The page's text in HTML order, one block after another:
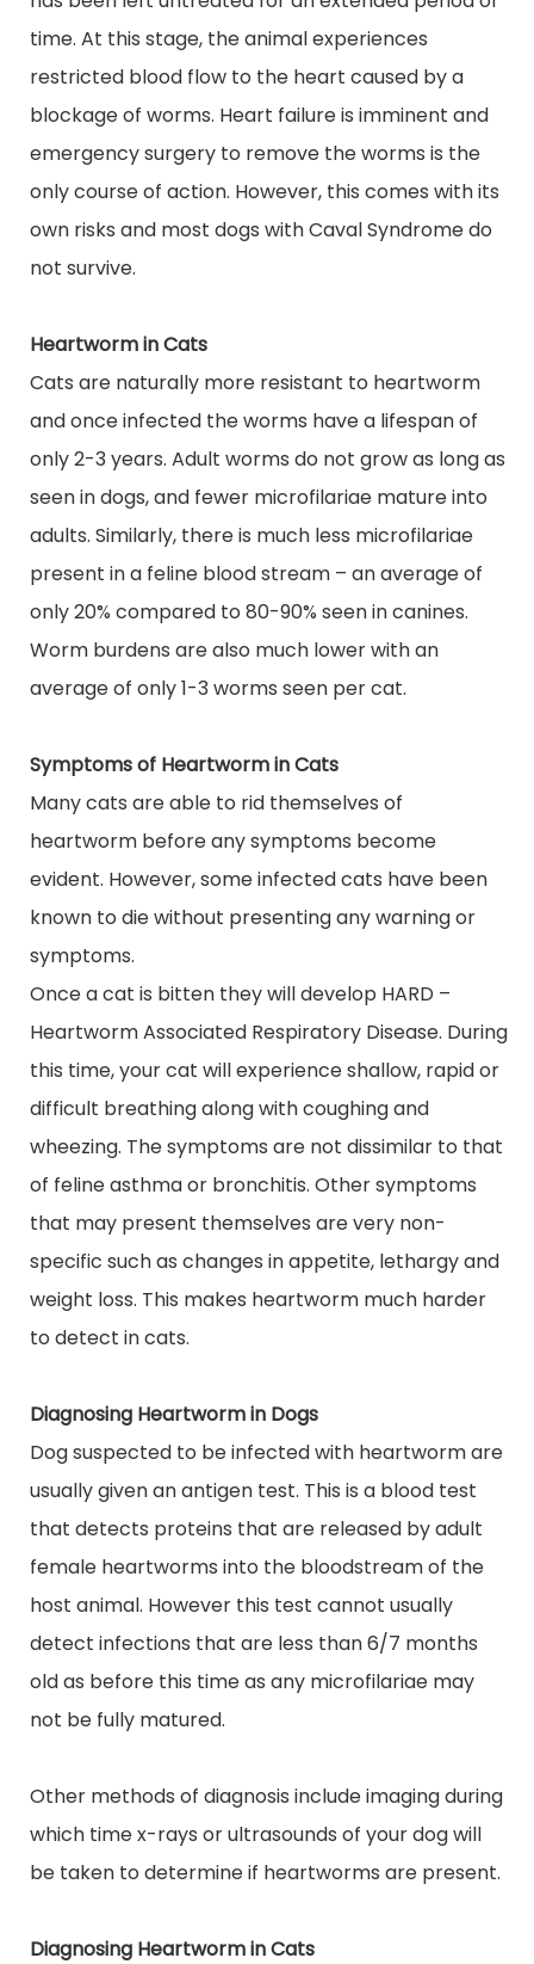
time. At this stage, the animal experiences
restricted blood flow to the heart caused by a
blockage of worms. Heart failure is imminent and
emergency surgery to remove the worms is the
only course of action. However, this comes with its
own risks and most dogs with Caval Syndrome do
not survive.
Heartworm in Cats
Cats are naturally more resistant to heartworm
and once infected the worms have a lifespan of
only 2-3 years. Adult worms do not grow as long as
seen in dogs, and fewer microfilariae mature into
adults. Similarly, thereis much less microfilariae
present in a feline blood stream – an average of
only 20% compared to 80-90% seen in canines.
Worm burdens are also much lower with an
average of only 1-3 worms seen per cat.
Symptoms of Heartworm in Cats
Many cats are able to rid themselves of
heartworm before any symptoms become
evident. However, some infected cats have been
known to die without presenting any warning or
symptoms.
Once a cat is bitten they will develop HARD –
Heartworm Associated Respiratory Disease. During
this time, your cat will experience shallow, rapid or
difficult breathing along with coughing and
wheezing. The symptoms are not dissimilar to that
of feline asthma or bronchitis. Other symptoms
that may present themselves are very non-
specific such as changes in appetite, lethargy and
weight loss. This makes heartworm much harder
to detect in cats.
Diagnosing Heartworm in Dogs
Dogsuspected to be infected with heartworm are
usually given an antigen test. This is a blood test
that detects proteins that are released by adult
female heartworms into the bloodstream of the
host animal. However this test cannot usually
detect infections that are less than 6/7 months
old as before this time as any microfilariae may
not be fully matured.
Other methods of diagnosis include imaging during
which time x-rays or ultrasounds of your dog will
be taken to determine if heartworms are present.
Diagnosing Heartworm in Cats